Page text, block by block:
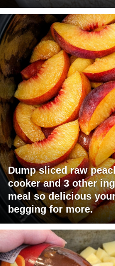
Dump sliced raw
cooker and 3 other
meal so delicious
begging for more.